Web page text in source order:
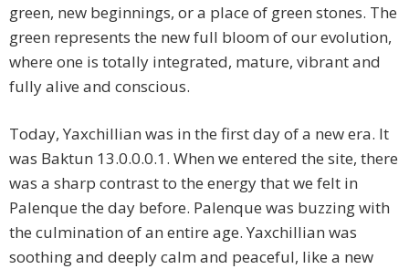
green, new beginnings, or a place of green stones. The
green represents the new full bloom of our evolution,
where one is totally integrated, mature, vibrant and
fully alive and conscious.
Today, Yaxchillian was in the first day of a new era. It
was Baktun 13.0.0.0.1. When we entered the site, there
was a sharp contrast to the energy that we felt in
Palenque the day before. Palenque was buzzing with
the culmination of an entire age. Yaxchillian was
soothing and deeply calm and peaceful, like a new